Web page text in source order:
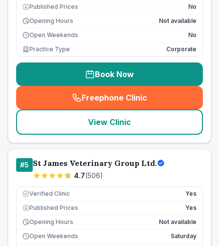
£ Published Prices
No
Opening Hours
Not available
Open Weekends
No
Practice Type
Corporate
Book Now
Freephone Clinic
(seo_lab_card_freephone
View Clinic
#5 St James Veterinary Group Ltd.
4.7(506)
Verified Clinic Yes
£ Published Prices
Yes
Opening Hours
Not available
Open Weekends
Saturday